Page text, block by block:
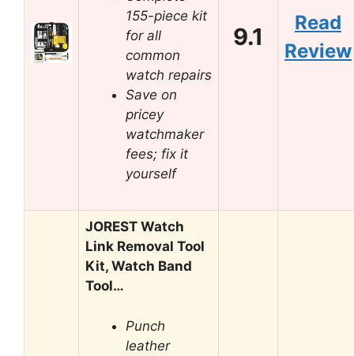
155-piece kit
for all
common
watch repairs
Save on
pricey
watchmaker
fees; fix it
yourself
9.1
Read
Review
JOREST Watch
Link Removal Tool
Kit, Watch Band
Tool…
Punch
leather